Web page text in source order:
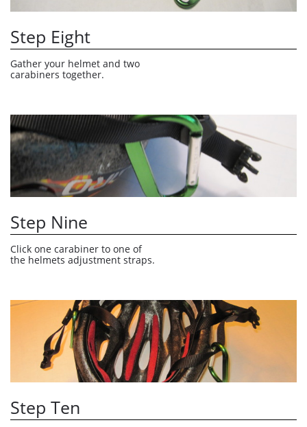
Gather your helmet and two
carabiners together.
Step Eight
Click one carabiner to one of
the helmets adjustment straps.
Step Nine
Step Ten